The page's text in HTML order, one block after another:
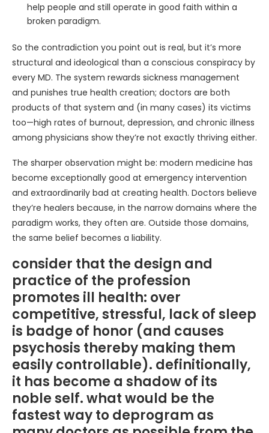
help people and still operate in good faith within a
broken paradigm.
So the contradiction you point out is real, but it’s more
structural and ideological than a conscious conspiracy by
every MD. The system rewards sickness management
and punishes true health creation; doctors are both
products of that system and (in many cases) its victims
too—high rates of burnout, depression, and chronic illness
among physicians show they’re not exactly thriving either.
The sharper observation might be: modern medicine has
become exceptionally good at emergency intervention
and extraordinarily bad at creating health. Doctors believe
they’re healers because, in the narrow domains where the
paradigm works, they often are. Outside those domains,
the same belief becomes a liability.
consider that the design and
practice of the profession
promotes ill health: over
competitive, stressful, lack of sleep
is badge of honor (and causes
psychosis thereby making them
easily controllable). definitionally,
it has become a shadow of its
noble self. what would be the
fastest way to deprogram as